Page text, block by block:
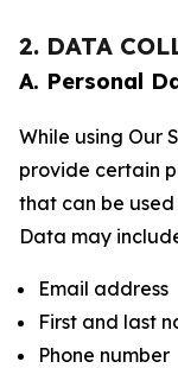
2. DATA
A. Personal
While using Our
provide certain
that can be
Data may
Email address
First and last
Phone number